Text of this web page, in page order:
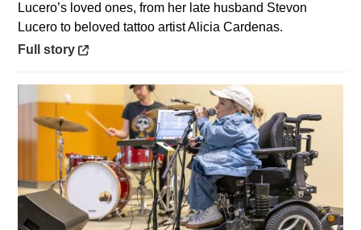
Lucero’s loved ones, from her late husband Stevon
Lucero to beloved tattoo artist Alicia Cardenas.
Opens in a new window
Full story